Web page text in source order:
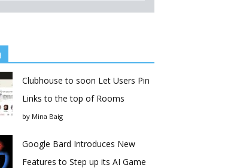
Clubhouse to soon Let Users Pin
Links to the top of Rooms
by Mina Baig
Google Bard Introduces New
Features to Step up its AI Game